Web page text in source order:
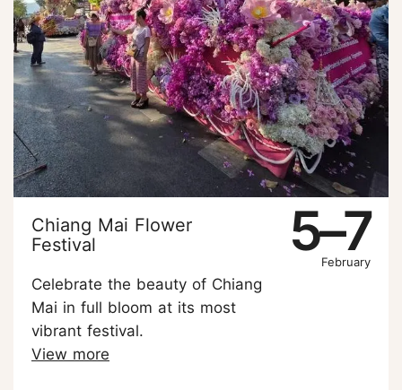
5–7
February
Chiang Mai Flower
Festival
Celebrate the beauty of Chiang
Mai in full bloom at its most
vibrant festival.
View more